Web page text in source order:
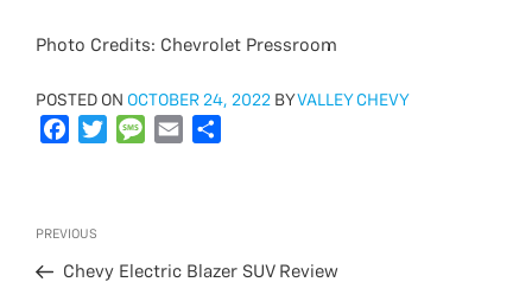
Photo Credits: Chevrolet Pressroom
POSTED ON POSTED
ON
OCTOBER 24, 2022 BYVALLEY CHEVY
b
o
e
M
g
Previous
Post
PREVIOUS
Chevy Electric Blazer SUV Review